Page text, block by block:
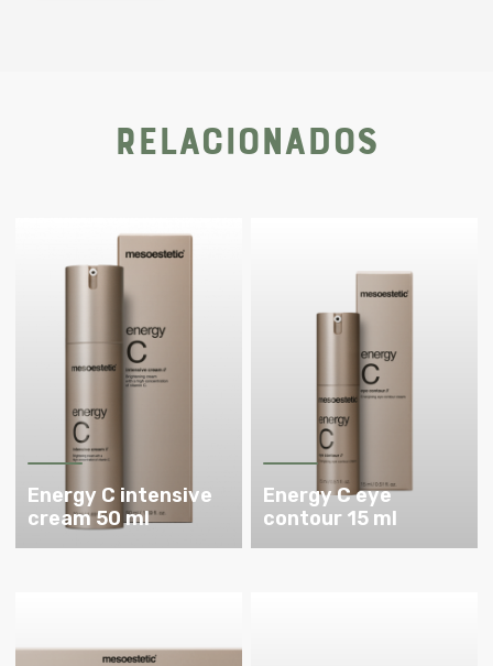
Relacionados
Energy C intensive
cream 50 ml
Energy C eye
contour 15 ml